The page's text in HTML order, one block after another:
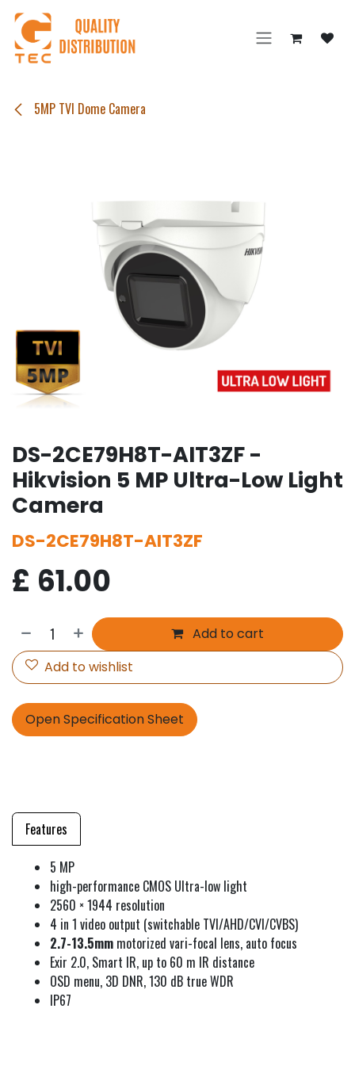
Skip to Content
5MP TVI Dome Camera
DS-2CE79H8T-AIT3ZF -
Hikvision 5 MP Ultra-Low Light
Camera
DS-2CE79H8T-AIT3ZF
£ 61.00
Add to cart
Add to wishlist
Open Specification Sheet
Features
5 MP
high-performance CMOS Ultra-low light
2560 × 1944 resolution
4 in 1 video output (switchable TVI/AHD/CVI/CVBS)
2.7-13.5mm motorized vari-focal lens, auto focus
Exir 2.0, Smart IR, up to 60 m IR distance
OSD menu, 3D DNR, 130 dB true WDR
IP67